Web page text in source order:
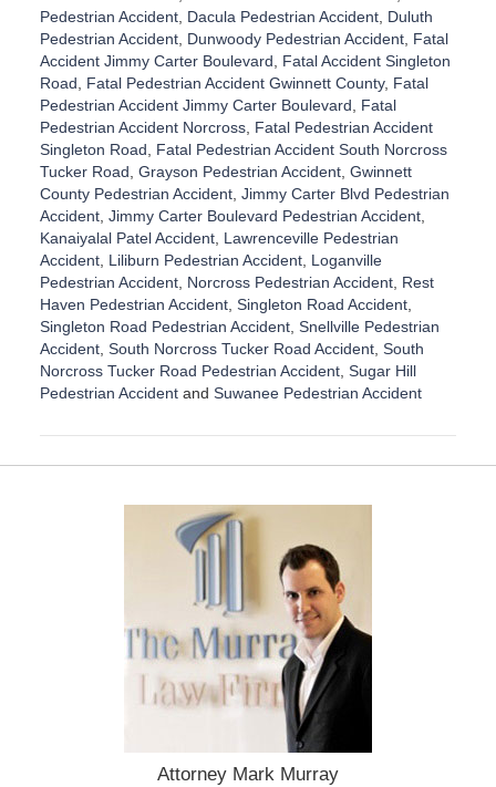
Pedestrian Accident, Dacula Pedestrian Accident, Duluth
Pedestrian Accident, Dunwoody Pedestrian Accident, Fatal
Accident Jimmy Carter Boulevard, Fatal Accident Singleton
Road, Fatal Pedestrian Accident Gwinnett County, Fatal
Pedestrian Accident Jimmy Carter Boulevard, Fatal
Pedestrian Accident Norcross, Fatal Pedestrian Accident
Singleton Road, Fatal Pedestrian Accident South Norcross
Tucker Road, Grayson Pedestrian Accident, Gwinnett
County Pedestrian Accident, Jimmy Carter Blvd Pedestrian
Accident, Jimmy Carter Boulevard Pedestrian Accident,
Kanaiyalal Patel Accident, Lawrenceville Pedestrian
Accident, Liliburn Pedestrian Accident, Loganville
Pedestrian Accident, Norcross Pedestrian Accident, Rest
Haven Pedestrian Accident, Singleton Road Accident,
Singleton Road Pedestrian Accident, Snellville Pedestrian
Accident, South Norcross Tucker Road Accident, South
Norcross Tucker Road Pedestrian Accident, Sugar Hill
Pedestrian Accidentand Suwanee Pedestrian Accident
p
Attorney Mark Murray